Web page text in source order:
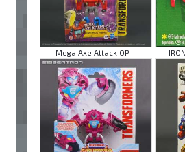
Mega Axe Attack OP ...